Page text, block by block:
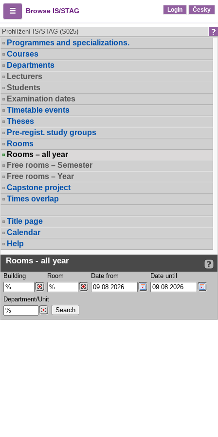
Browse IS/STAG Login Česky
Prohlížení IS/STAG (S025)
Programmes and specializations.
Courses
Departments
Lecturers
Students
Examination dates
Timetable events
Theses
Pre-regist. study groups
Rooms
Rooms – all year
Free rooms – Semester
Free rooms – Year
Capstone project
Times overlap
Title page
Calendar
Help
Rooms - all year
Building Room Date from Date until
Department/Unit